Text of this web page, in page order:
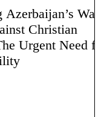
War
Christian
Urgent Need for